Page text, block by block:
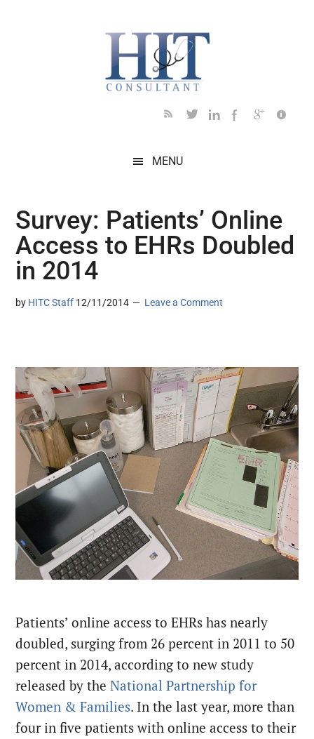
MENU
Survey: Patients’ Online
Access to EHRs Doubled
in 2014
by HITC Staff 12/11/2014 Leave a Comment
Patients’ online access to EHRs has nearly
doubled, surging from 26 percent in 2011 to 50
percent in 2014, according to new study
released by theNational Partnership for
Women & Families. In the last year, more than
four in five patients with online access to their